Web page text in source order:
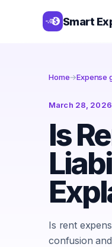
Smart
Home→Expense
March 28, 2026
Is
Is rent
confusion